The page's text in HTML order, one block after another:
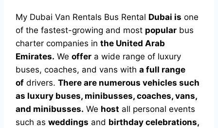
My Dubai Van Rentals Bus Rental Dubai is one
of the fastest-growing and most popular bus
charter companies in the United Arab
Emirates. We offer a wide range of luxury
buses, coaches, and vans with a full range
of drivers. There are numerous vehicles such
as luxury buses, minibusses, coaches, vans,
and minibusses. We host all personal events
such as weddings and birthday celebrations,